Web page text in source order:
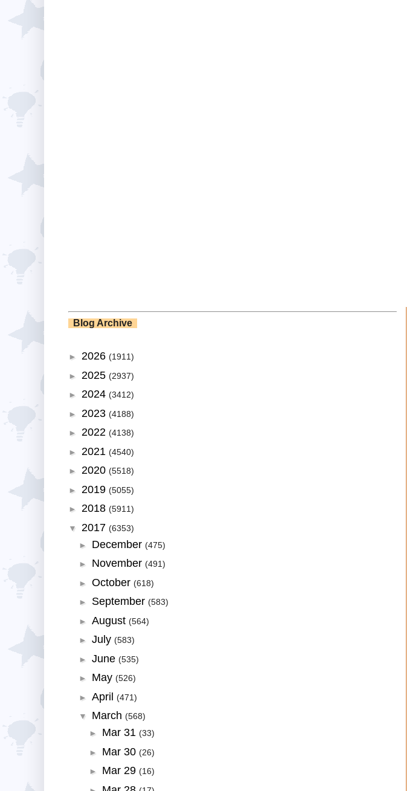
Blog Archive
► 2026 (1911)
► 2025 (2937)
► 2024 (3412)
► 2023 (4188)
► 2022 (4138)
► 2021 (4540)
► 2020 (5518)
► 2019 (5055)
► 2018 (5911)
▼ 2017 (6353)
► December (475)
► November (491)
► October (618)
► September (583)
► August (564)
► July (583)
► June (535)
► May (526)
► April (471)
▼ March (568)
► Mar 31 (33)
► Mar 30 (26)
► Mar 29 (16)